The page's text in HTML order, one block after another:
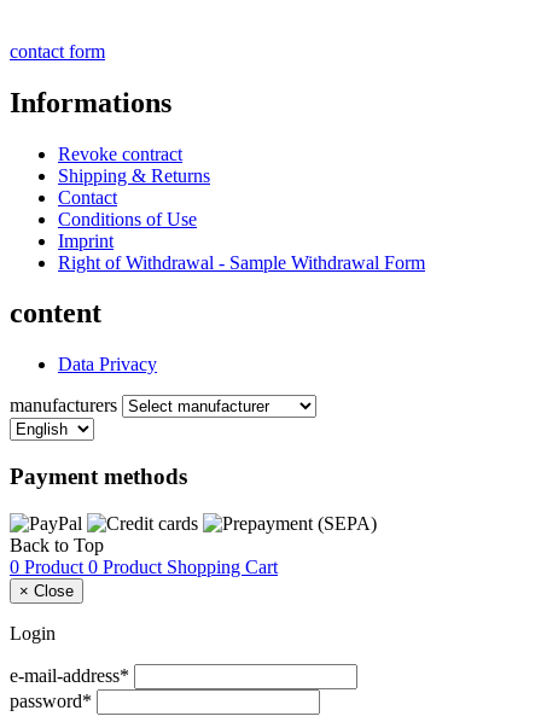
contact form
Informations
Revoke contract
Shipping & Returns
Contact
Conditions of Use
Imprint
Right of Withdrawal - Sample Withdrawal Form
content
Data Privacy
manufacturers
Payment methods
Back to Top
0 Product 0 Product Shopping Cart
× Close
Login
e-mail-address*
password*